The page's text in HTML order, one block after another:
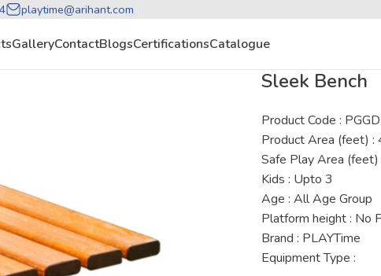
playtime@arihant.com
GalleryContactBlogsCertificationsCatalogue
Sleek Bench
Product Code :
Product Area (feet) :
Safe Play Area
Kids : Upto 3
Age : All Age Group
Platform height : No
Brand : PLAYTime
Equipment Type :